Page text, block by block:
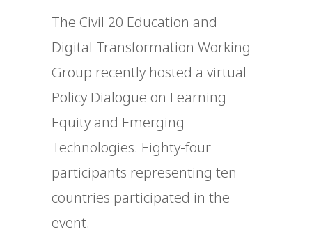
The Civil 20 Education and
Digital Transformation Working
Group recently hosted a virtual
Policy Dialogue on Learning
Equity and Emerging
Technologies. Eighty-four
participants representing ten
countries participated in the
event.